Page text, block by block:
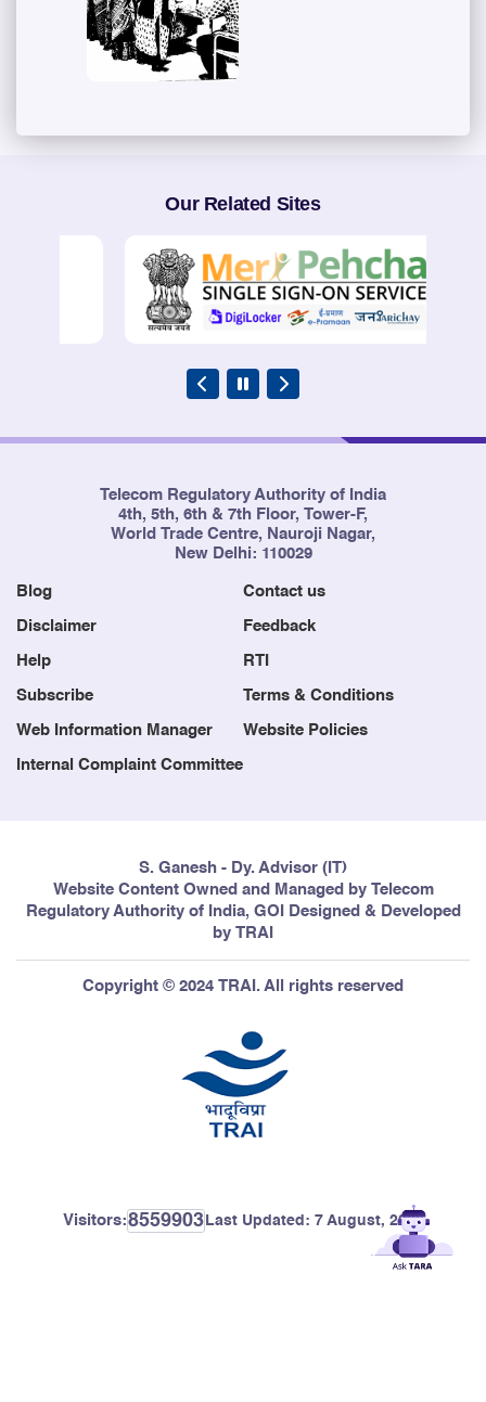
Our Related Sites
Telecom Regulatory Authority of India
4th, 5th, 6th & 7th Floor, Tower-F,
World Trade Centre, Nauroji Nagar,
New Delhi: 110029
Blog Contact us
Disclaimer Feedback
Help RTI
Subscribe Terms & Conditions
Web Information Manager Website Policies
Internal Complaint Committee
S. Ganesh - Dy. Advisor (IT)
Website Content Owned and Managed by Telecom
Regulatory Authority of India, GOI Designed & Developed
by TRAI
Copyright © 2024 TRAI. All rights reserved
Visitors:8559903 Last Updated: 7 August, 2026